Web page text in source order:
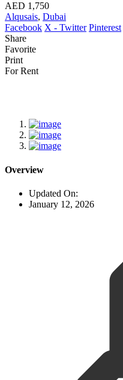
AED 1,750
Alqusais, Dubai
Facebook X - Twitter Pinterest
Share
Favorite
Print
For Rent
Overview
Updated On:
January 12, 2026